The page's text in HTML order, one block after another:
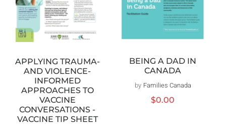
APPLYING TRAUMA-
AND VIOLENCE-
INFORMED
APPROACHES TO
VACCINE
CONVERSATIONS -
VACCINE TIP SHEET
BEING A DAD IN
CANADA
Vendor:
by Families Canada
Regular
$0.00